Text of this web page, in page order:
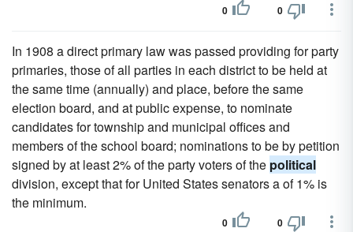
0 0
In 1908 a direct primary law was passed providing for party
primaries, those of all parties in each district to be held at
the same time (annually) and place, before the same
election board, and at public expense, to nominate
candidates for township and municipal offices and
members of the school board; nominations to be by petition
signed by at least 2% of the party voters of the political
division, except that for United States senators a of 1% is
the minimum.
0 0